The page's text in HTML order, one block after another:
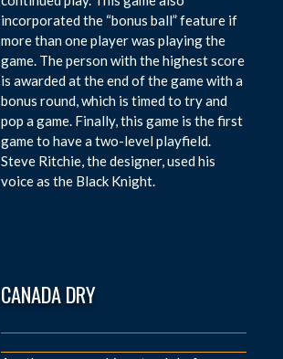
incorporated the “bonus ball” feature if
more than one player was playing the
game. The person with the highest score
is awarded at the end of the game with a
bonus round, which is timed to try and
pop a game. Finally, this game is the first
game to have a two-level playfield.
Steve Ritchie, the designer, used his
voice as the Black Knight.
CANADA DRY